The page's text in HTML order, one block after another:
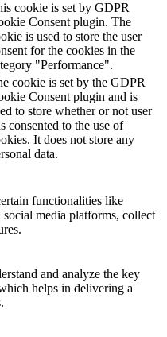
cookie is set by GDPR
Consent plugin. The
is used to store the user
for the cookies in the
"Performance".
cookie is set by the GDPR
Consent plugin and is
to store whether or not user
consented to the use of
It does not store any
data.
functionalities like
media platforms, collect
and analyze the key
helps in delivering a